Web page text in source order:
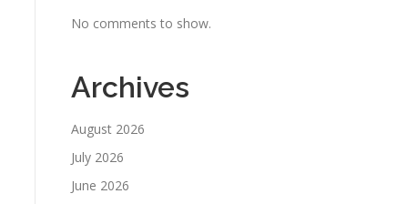
No comments to show.
Archives
August 2026
July 2026
June 2026